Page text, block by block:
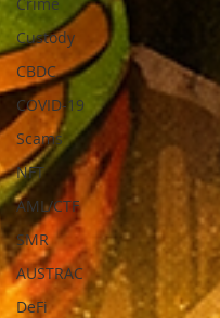
Custody
CBDC
COVID-19
Scams
NFT
AML/CTF
SMR
AUSTRAC
DeFi